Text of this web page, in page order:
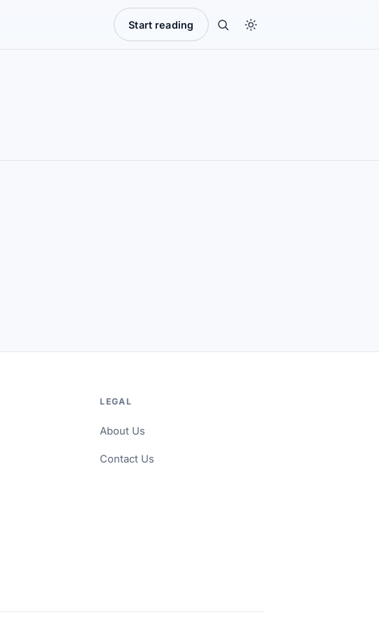
Start reading
LEGAL
About Us
Contact Us